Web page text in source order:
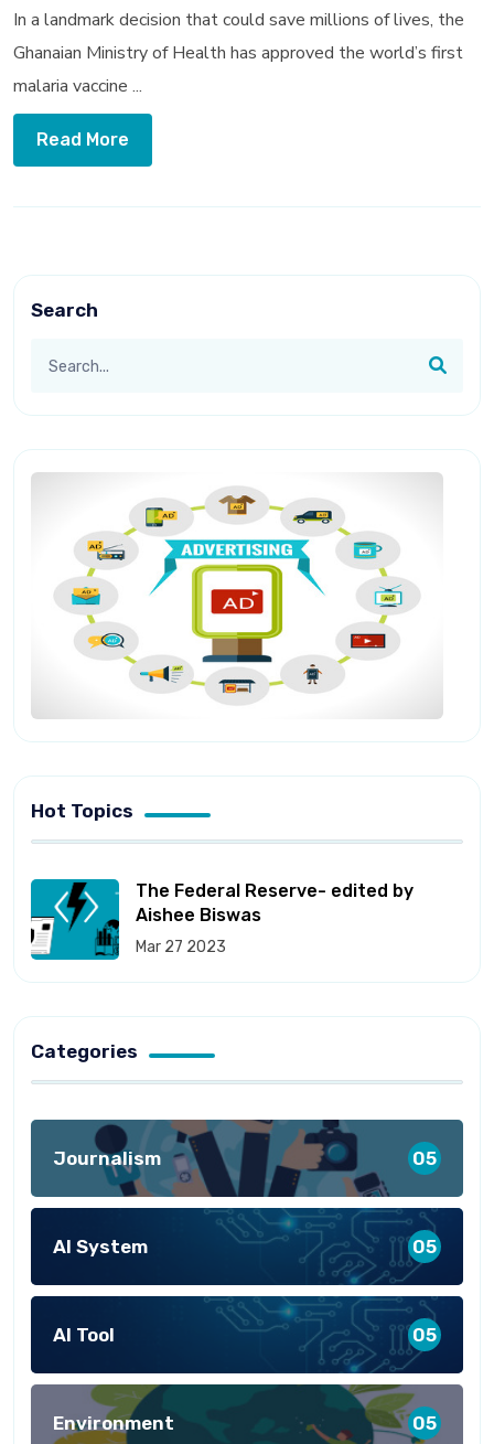
In a landmark decision that could save millions of lives, the
Ghanaian Ministry of Health has approved the world’s first
malaria vaccine ...
Read More
Search
Hot Topics
The Federal Reserve- edited by
Aishee Biswas
Mar 27 2023
Categories
Journalism 05
AI System 05
AI Tool 05
Environment 05